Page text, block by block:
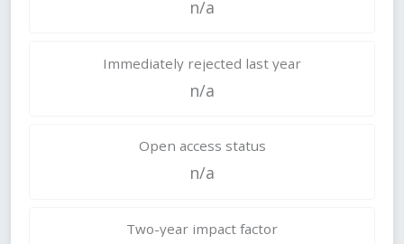
n/a
Immediately rejected last year
n/a
Open access status
n/a
Two-year impact factor